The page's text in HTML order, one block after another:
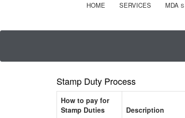
HOME SERVICES MDA S
Stamp Duty Process
How to pay for
Stamp Duties
Description